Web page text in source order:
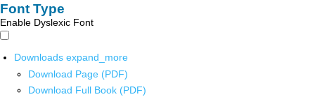
Font Type
Enable Dyslexic Font
Downloads expand_more
Download Page (PDF)
Download Full Book (PDF)